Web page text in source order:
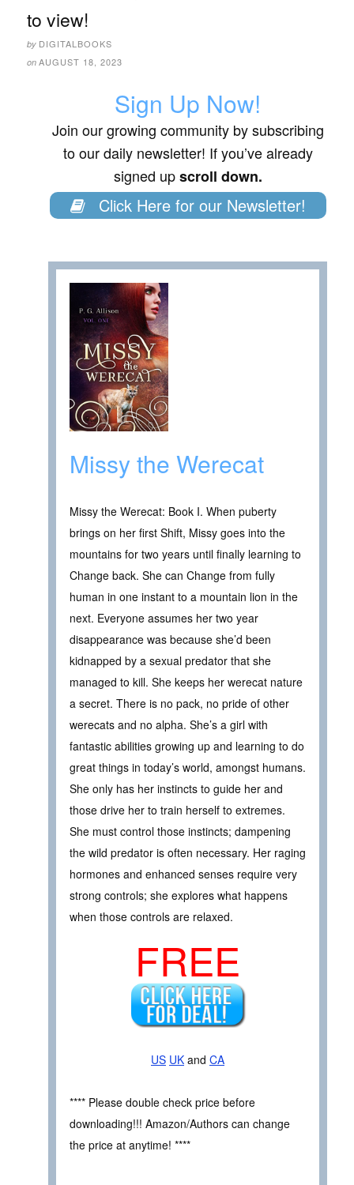
to view!
by DIGITALBOOKS
on AUGUST 18, 2023
Sign Up Now!
Join our growing community by subscribing
to our daily newsletter! If you’ve already
signed upscroll down.
Click Here for our Newsletter!
Missy the Werecat
Missy the Werecat: Book I. When puberty
brings on her first Shift, Missy goes into the
mountains for two years until finally learning to
Change back. She can Change from fully
human in one instant to a mountain lion in the
next. Everyone assumes her two year
disappearance was because she’d been
kidnapped by a sexual predator that she
managed to kill. She keeps her werecat nature
a secret. There is no pack, no pride of other
werecats and no alpha. She’s a girl with
fantastic abilities growing up and learning to do
great things in today’s world, amongst humans.
She only has her instincts to guide her and
those drive her to train herself to extremes.
She must control those instincts; dampening
the wild predator is often necessary. Her raging
hormones and enhanced senses require very
strong controls; she explores what happens
when those controls are relaxed.
FREE
US UK and CA
**** Please double check price before
downloading!!! Amazon/Authors can change
the price at anytime! ****